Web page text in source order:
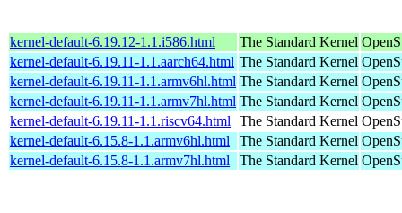
kernel-default-6.19.12-1.1.i586.html The Standard Kernel
kernel-default-6.19.11-1.1.aarch64.html The Standard Kernel
kernel-default-6.19.11-1.1.armv6hl.html The Standard Kernel
kernel-default-6.19.11-1.1.armv7hl.html The Standard Kernel
kernel-default-6.19.11-1.1.riscv64.html
The Standard Kernel
kernel-default-6.15.8-1.1.armv6hl.html
The Standard Kernel
kernel-default-6.15.8-1.1.armv7hl.html
The Standard Kernel